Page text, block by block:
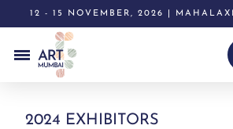
12 - 15 NOVEMBER, 2026 |
2024 EXHIBITORS